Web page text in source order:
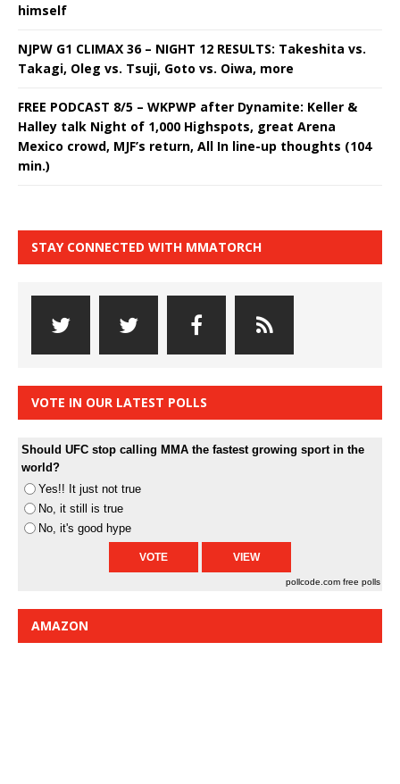
himself
NJPW G1 CLIMAX 36 – NIGHT 12 RESULTS: Takeshita vs.
Takagi, Oleg vs. Tsuji, Goto vs. Oiwa, more
FREE PODCAST 8/5 – WKPWP after Dynamite: Keller &
Halley talk Night of 1,000 Highspots, great Arena
Mexico crowd, MJF’s return, All In line-up thoughts (104
min.)
STAY CONNECTED WITH MMATORCH
VOTE IN OUR LATEST POLLS
Should UFC stop calling MMA the fastest growing sport in the
world?
Yes!! It just not true
No, it still is true
No, it's good hype
pollcode.com free polls
AMAZON